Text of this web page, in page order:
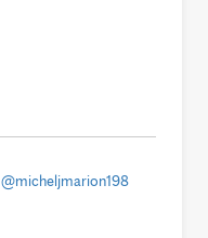
@micheljmarion198